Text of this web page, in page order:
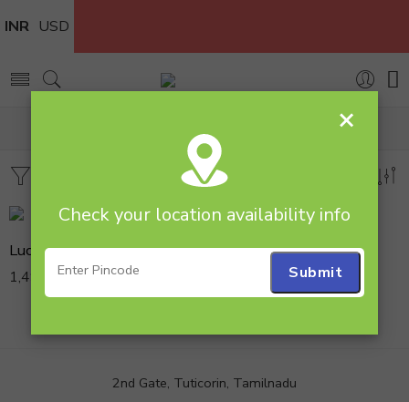
INR USD
Lucky Bamboo N Anniversary Cake
1,499.00
2nd Gate, Tuticorin, Tamilnadu
×
Check your location availability info